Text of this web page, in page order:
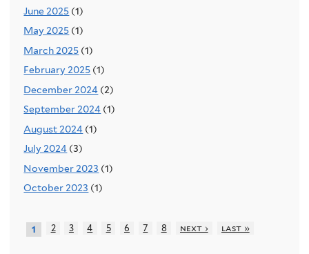
June 2025 (1)
May 2025 (1)
March 2025 (1)
February 2025 (1)
December 2024 (2)
September 2024 (1)
August 2024 (1)
July 2024 (3)
November 2023 (1)
October 2023 (1)
1 2 3 4 5 6 7 8 next › last »